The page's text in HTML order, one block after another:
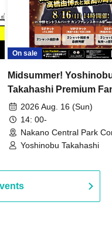
On sale
Midsummer!
Takahashi Premium
2026 Aug. 16 (Sun)
14: 00-
Nakano Central Park
Hall B (Tokyo)
Yoshinobu Takahashi